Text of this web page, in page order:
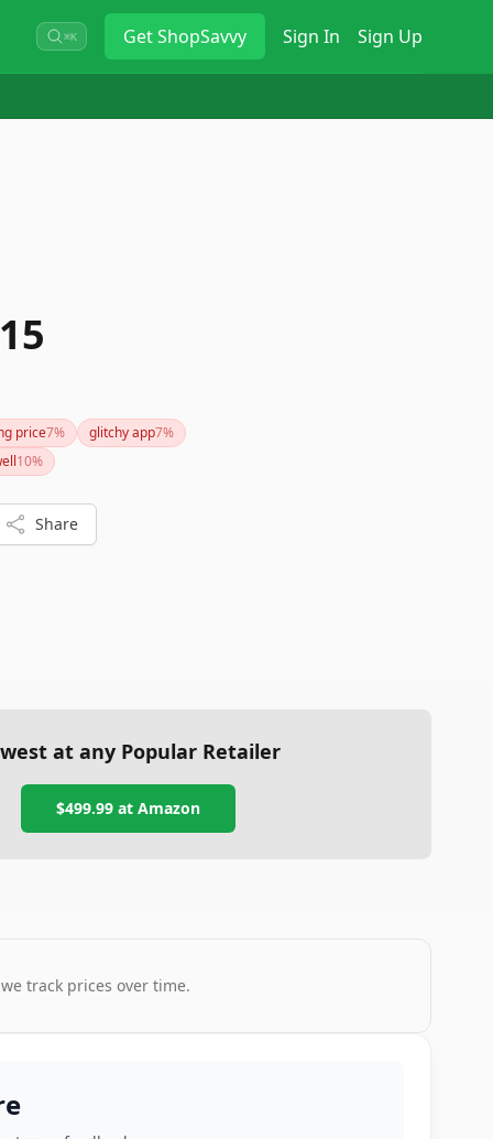
⌘K GetShopSavvy Sign In Sign Up
price7% glitchy app7%
10%
Share
at any Popular Retailer
$499.99 atAmazon
track prices over time.